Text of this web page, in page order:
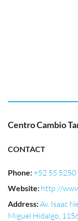
Centro Cambio
CONTACT
Phone:+52 55
Website: http://
Address:Av. Isaac
Miguel Hidalgo,